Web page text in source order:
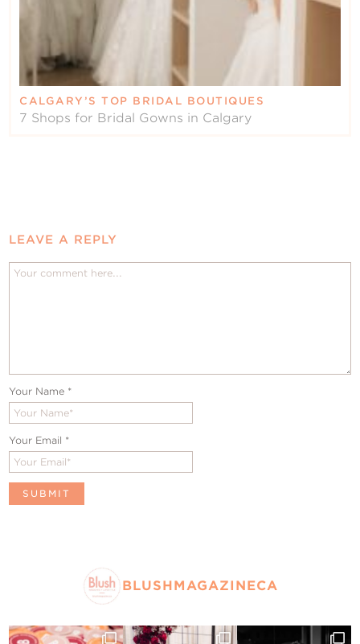
CALGARY’S TOP BRIDAL BOUTIQUES
7 Shops for Bridal Gowns in Calgary
LEAVE A REPLY
Your Name *
Your Email *
BLUSHMAGAZINECA